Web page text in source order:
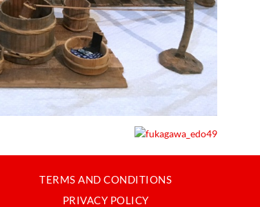
TERMS AND CONDITIONS
PRIVACY POLICY